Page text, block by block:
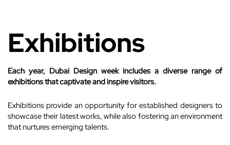
Exhibitions
Each year, Dubai Design week includes a diverse range of
exhibitions that captivate and inspire visitors.
Exhibitions provide an opportunity for established designers to
showcase their latest works, while also fostering an environment
that nurtures emerging talents.